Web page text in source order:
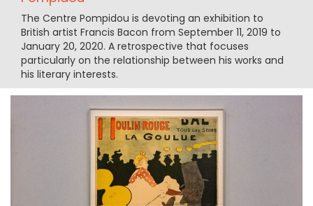
The Centre Pompidou is devoting an exhibition to
British artist Francis Bacon from September 11, 2019 to
January 20, 2020. A retrospective that focuses
particularly on the relationship between his works and
his literary interests.